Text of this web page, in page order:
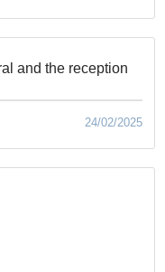
and the reception
24/02/2025